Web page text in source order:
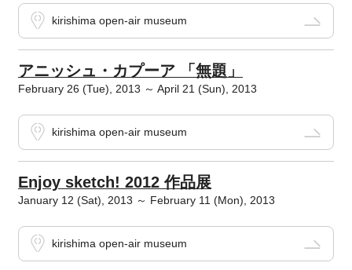
kirishima open-air museum
アニッシュ・カプーア 「無題」
February 26 (Tue), 2013 ～ April 21 (Sun), 2013
kirishima open-air museum
Enjoy sketch! 2012 作品展
January 12 (Sat), 2013 ～ February 11 (Mon), 2013
kirishima open-air museum